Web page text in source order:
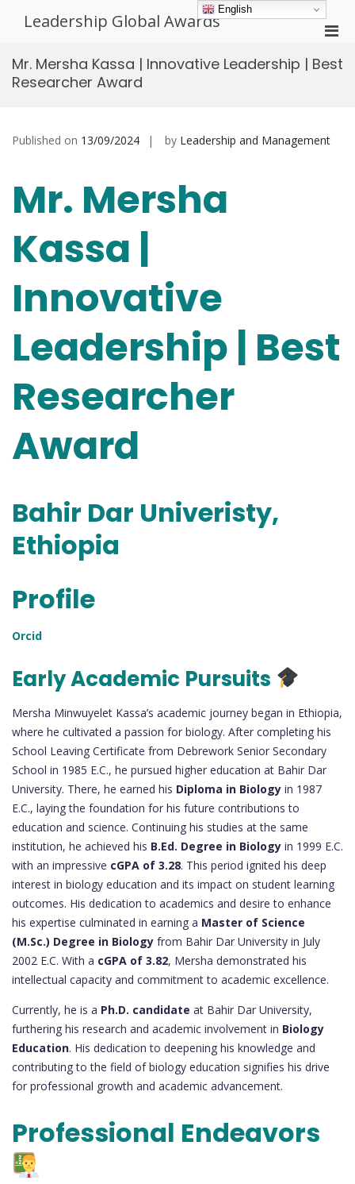
Leadership Global Awards
for
Mr. Mersha Kassa | Innovative Leadership | Best
Researcher Award
Published on 13/09/2024 by Leadership and Management
Mr. Mersha
Kassa |
Innovative
Leadership | Best
Researcher
Award
Bahir Dar Univeristy,
Ethiopia
Profile
Orcid
Early Academic Pursuits
Mersha Minwuyelet Kassa’s academic journey began in Ethiopia,
where he cultivated a passion for biology. After completing his
School Leaving Certificate from Debrework Senior Secondary
School in 1985 E.C., he pursued higher education at Bahir Dar
University. There, he earned his Diploma in Biology in 1987
E.C., laying the foundation for his future contributions to
education and science. Continuing his studies at the same
institution, he achieved his B.Ed. Degree in Biology in 1999 E.C.
with an impressive cGPA of 3.28. This period ignited his deep
interest in biology education and its impact on student learning
outcomes. His dedication to academics and desire to enhance
his expertise culminated in earning a Master of Science
(M.Sc.) Degree in Biology from Bahir Dar University in July
2002 E.C. With a cGPA of 3.82, Mersha demonstrated his
intellectual capacity and commitment to academic excellence.
Currently, he is a Ph.D. candidate at Bahir Dar University,
furthering his research and academic involvement in Biology
Education. His dedication to deepening his knowledge and
contributing to the field of biology education signifies his drive
for professional growth and academic advancement.
Professional Endeavors
English